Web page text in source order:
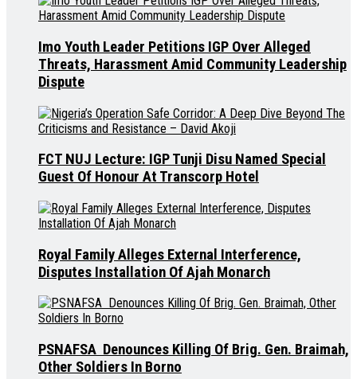
Imo Youth Leader Petitions IGP Over Alleged
Threats, Harassment Amid Community Leadership
Dispute
FCT NUJ Lecture: IGP Tunji Disu Named Special
Guest Of Honour At Transcorp Hotel
Royal Family Alleges External Interference,
Disputes Installation Of Ajah Monarch
PSNAFSA Denounces Killing Of Brig. Gen. Braimah,
Other Soldiers In Borno